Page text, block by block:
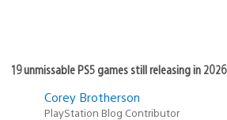
19 unmissable PS5 games still releasing in 2026
Corey Brotherson
PlayStation Blog Contributor